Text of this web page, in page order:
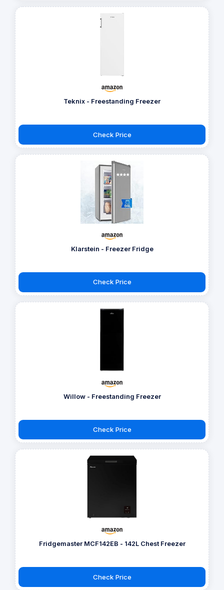
Teknix - Freestanding Freezer
Check Price
Klarstein - Freezer Fridge
Check Price
Willow - Freestanding Freezer
Check Price
Fridgemaster MCF142EB - 142L Chest Freezer
Check Price